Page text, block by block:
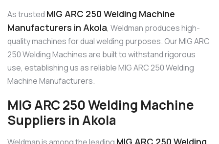
As trusted MIG ARC 250 Welding Machine
Manufacturers in Akola, Weldman produces high-
quality machines for dual welding purposes. Our MIG ARC
250 Welding Machines are built to withstand rigorous
use, establishing us as reliable MIG ARC 250 Welding
Machine Manufacturers.
MIG ARC 250 Welding Machine
Suppliers in Akola